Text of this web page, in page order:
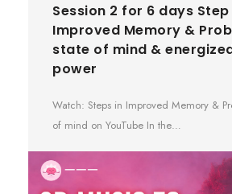
Session 2 for 6 days Step
Improved Memory &
state of mind &
power
Watch: Steps in Improved Memory &
of mind on YouTube In the…